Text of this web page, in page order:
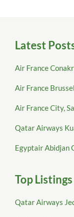
Latest
Air France
Air France
Air France City,
Qatar Airways
Egyptair Abidjan
Top Listings
Qatar Airways